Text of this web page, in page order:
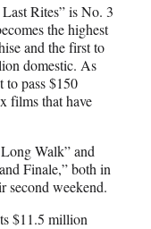
Rites” is No. 3
the highest
and the first to
domestic. As
to pass $150
films that have
Walk” and
Finale,” both in
second weekend.
$11.5 million